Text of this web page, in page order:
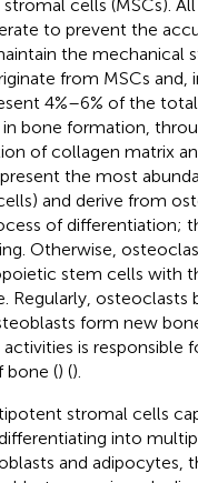
cells (MSCs).
to prevent the
the mechanical
from MSCs and,
4%–6% of the
bone formation,
of collagen matrix
the most
and derive from
of differentiation;
Otherwise,
stem cells with
Regularly, osteoclasts
form new
is responsible
bone () ().
stromal cells
into
and adipocytes,